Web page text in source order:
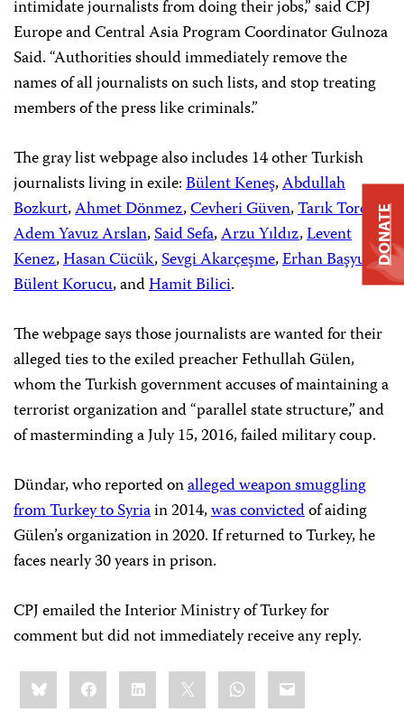
intimidate journalists from doing their jobs,” said CPJ
Europe and Central Asia Program Coordinator Gulnoza
Said. “Authorities should immediately remove the
names of all journalists on such lists, and stop treating
members of the press like criminals.”
The gray list webpage also includes 14 other Turkish
journalists living in exile:Bülent Keneş,Abdullah
Bozkurt,Ahmet Dönmez,Cevheri Güven,Tarık Toros
Adem Yavuz Arslan,Said Sefa,Arzu Yıldız,Levent
Kenez,Hasan Cücük,Sevgi Akarçeşme,Erhan Başyurt,
Bülent Korucu, andHamit Bilici.
The webpage says those journalists are wanted for their
alleged ties to the exiled preacher Fethullah Gülen,
whom the Turkish government accuses of maintaining a
terrorist organization and “parallel state structure,” and
of masterminding a July 15, 2016, failed military coup.
Dündar, who reported onalleged weapon smuggling
from Turkey to Syriain 2014,was convictedof aiding
Gülen’s organization in 2020. If returned to Turkey, he
faces nearly 30 years in prison.
CPJ emailed the Interior Ministry of Turkey for
comment but did not immediately receive any reply.
Share
this:BlueskyFacebookLinkedIn WhatsApp
Email
DONATE